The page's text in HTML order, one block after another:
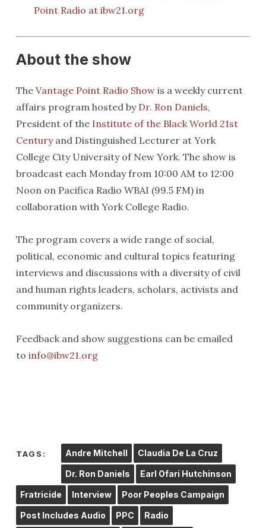
Point Radio at ibw21.org
About the show
The Vantage Point Radio Showis a weekly current
affairs program hosted by Dr. Ron Daniels,
President of the Institute of the Black World 21st
Centuryand Distinguished Lecturer at York
College City University of New York. The show is
broadcast each Monday from 10:00 AM to 12:00
Noon on Pacifica Radio WBAI (99.5 FM) in
collaboration with York College Radio.
The program covers a wide range of social,
political, economic and cultural topics featuring
interviews and discussions with a diversity of civil
and human rights leaders, scholars, activists and
community organizers.
Feedback and show suggestions can be emailed
to info@ibw21.org
TAGS: Andre Mitchell Claudia De La Cruz
Dr. Ron Daniels Earl Ofari Hutchinson
Fratricide Interview Poor Peoples Campaign
Post Includes Audio PPC Radio